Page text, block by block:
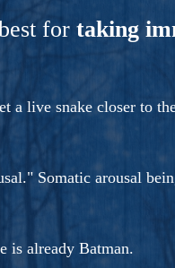
for taking
a live snake closer to
Somatic arousal
is already Batman.